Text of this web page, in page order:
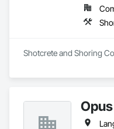
Shotcrete and Shoring